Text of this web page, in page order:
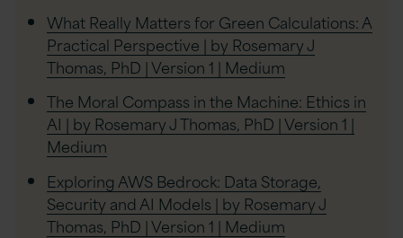
What Really Matters for Green Calculations: A
Practical Perspective | by Rosemary J
Thomas, PhD | Version 1 | Medium
The Moral Compass in the Machine: Ethics in
AI | by Rosemary J Thomas, PhD | Version 1 |
Medium
Exploring AWS Bedrock: Data Storage,
Security and AI Models | by Rosemary J
Thomas, PhD | Version 1 | Medium